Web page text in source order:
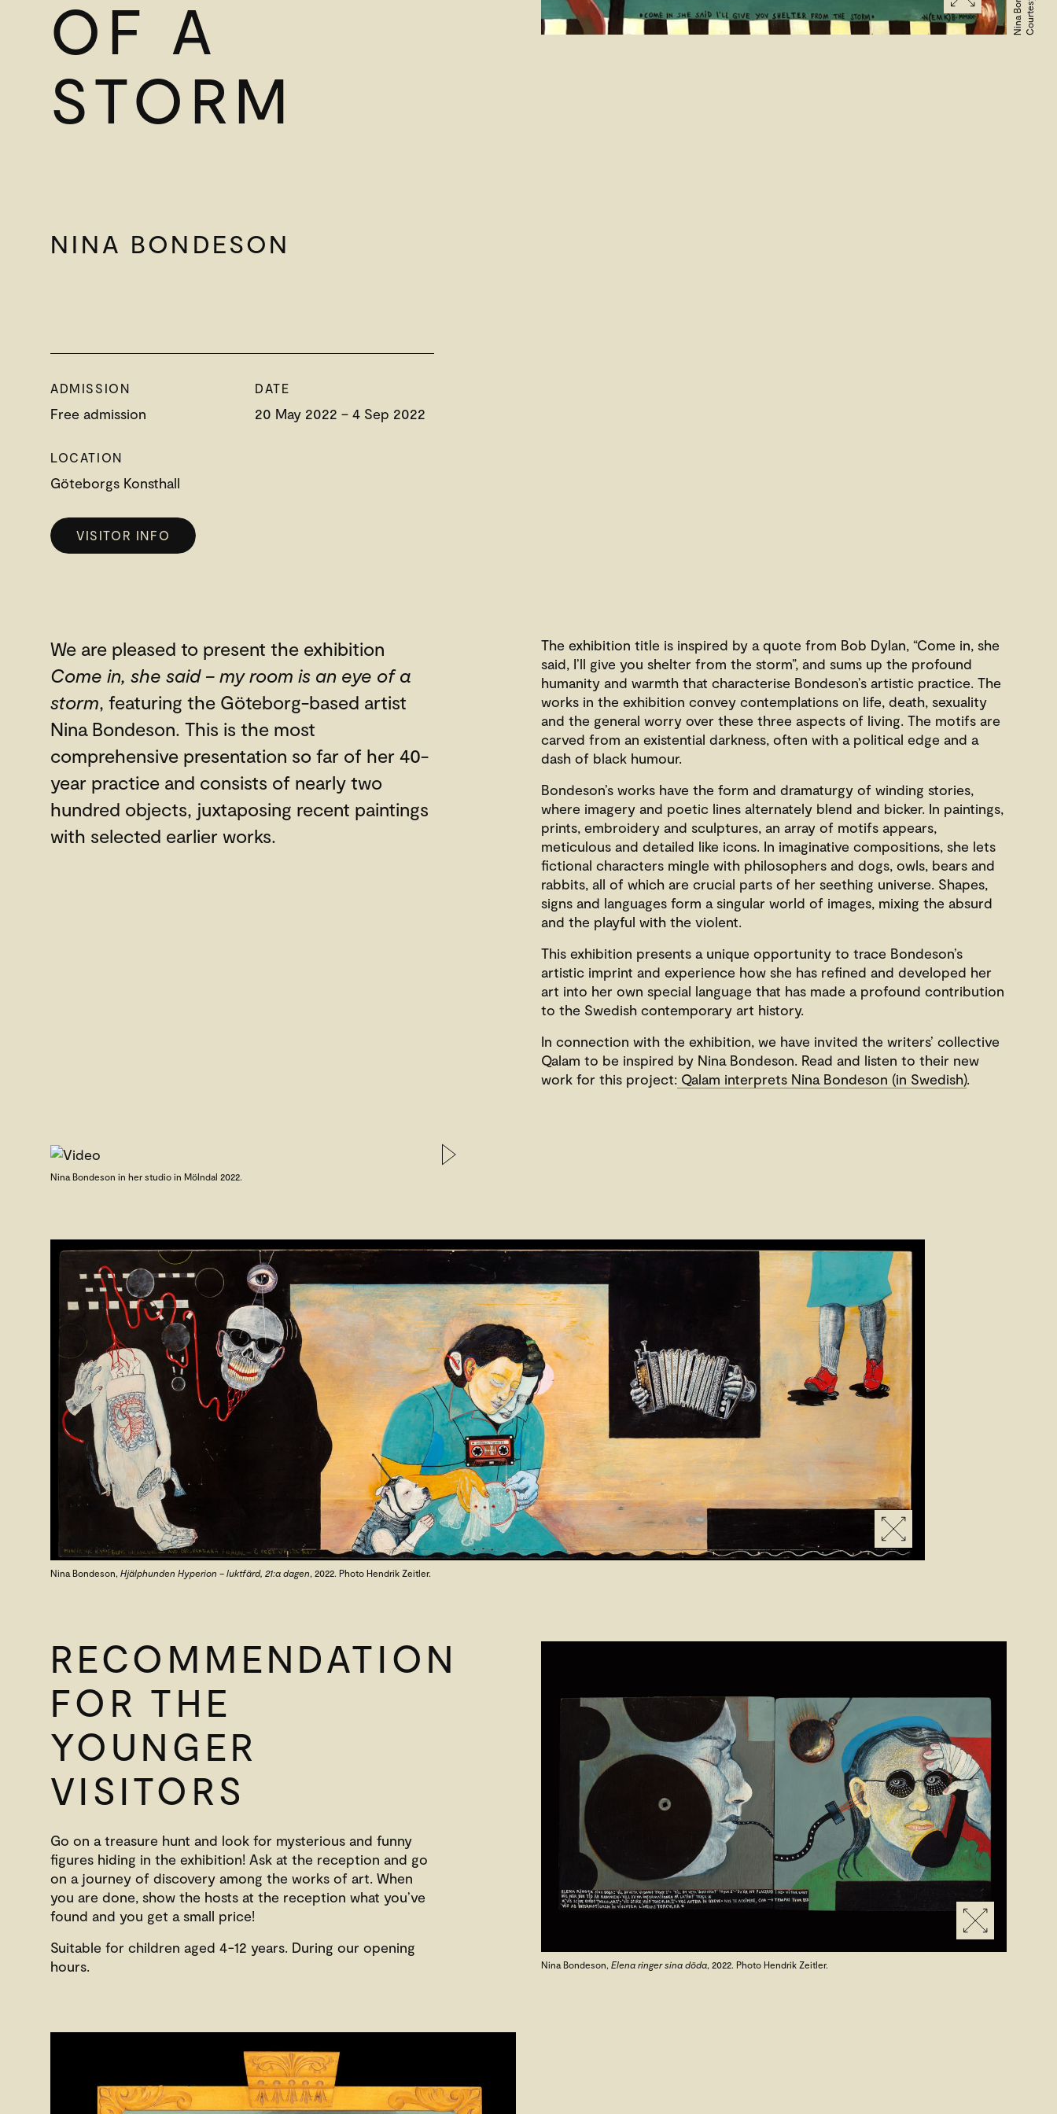
OF A
STORM
NINA BONDESON
ADMISSION
Free admission
DATE
20 May 2022 – 4 Sep 2022
LOCATION
Göteborgs Konsthall
VISITOR INFO
We are pleased to present the exhibition
Come in, she said – my room is an eye of a
storm, featuring the Göteborg-based artist
Nina Bondeson. This is the most
comprehensive presentation so far of her 40-
year practice and consists of nearly two
hundred objects, juxtaposing recent paintings
with selected earlier works.
The exhibition title is inspired by a quote from Bob Dylan, “Come in, she
said, I’ll give you shelter from the storm”, and sums up the profound
humanity and warmth that characterise Bondeson’s artistic practice. The
works in the exhibition convey contemplations on life, death, sexuality
and the general worry over these three aspects of living. The motifs are
carved from an existential darkness, often with a political edge and a
dash of black humour.
Bondeson’s works have the form and dramaturgy of winding stories,
where imagery and poetic lines alternately blend and bicker. In paintings,
prints, embroidery and sculptures, an array of motifs appears,
meticulous and detailed like icons. In imaginative compositions, she lets
fictional characters mingle with philosophers and dogs, owls, bears and
rabbits, all of which are crucial parts of her seething universe. Shapes,
signs and languages form a singular world of images, mixing the absurd
and the playful with the violent.
This exhibition presents a unique opportunity to trace Bondeson’s
artistic imprint and experience how she has refined and developed her
art into her own special language that has made a profound contribution
to the Swedish contemporary art history.
In connection with the exhibition, we have invited the writers’ collective
Qalam to be inspired by Nina Bondeson. Read and listen to their new
work for this project: Qalam interprets Nina Bondeson (in Swedish).
Nina Bondeson in her studio in Mölndal 2022.
Nina Bondeson, Hjälphunden Hyperion – luktfärd, 21:a dagen, 2022. Photo Hendrik Zeitler.
RECOMMENDATION
FOR THE
YOUNGER
VISITORS
Go on a treasure hunt and look for mysterious and funny
figures hiding in the exhibition! Ask at the reception and go
on a journey of discovery among the works of art. When
you are done, show the hosts at the reception what you’ve
found and you get a small price!
Suitable for children aged 4-12 years. During our opening
hours.
Nina Bondeson, Elena ringer sina döda , 2022. Photo Hendrik Zeitler.